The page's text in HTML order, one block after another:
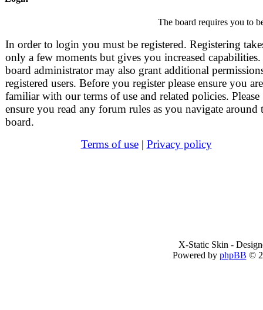
The board requires you to
In order to login you must be registered. Registering
only a few moments but gives you increased
board administrator may also grant additional
registered users. Before you register please ensure you are
familiar with our terms of use and related policies. Please
ensure you read any forum rules as you navigate around
board.
Terms of use| Privacy policy
X-Static Skin -
Powered by phpBB ©